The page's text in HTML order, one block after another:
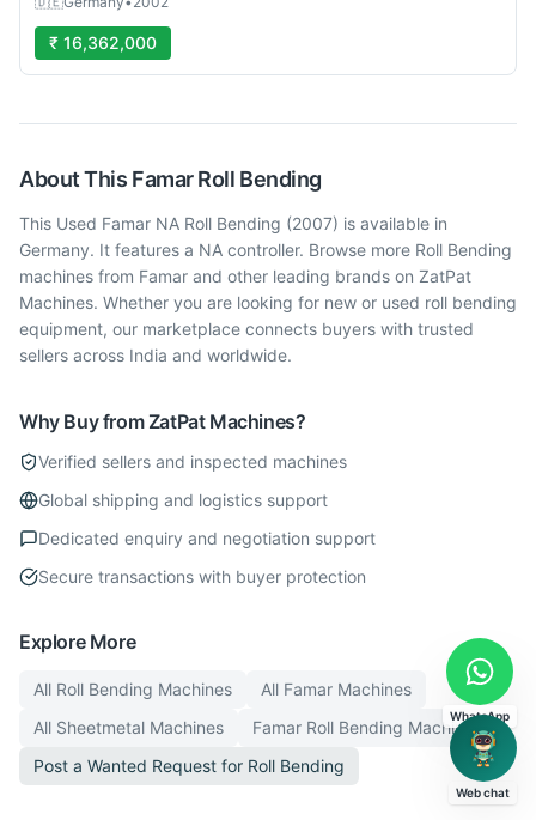
₹ 16,362,000
About This FamarRoll Bending
This Used Famar NA Roll Bending (2007) is available in
Germany. It features a NA controller. Browse more Roll Bending
machines from Famar and other leading brands on ZatPat
Machines. Whether you are looking for new or used roll bending
equipment, our marketplace connects buyers with trusted
sellers across India and worldwide.
Why Buy from ZatPat Machines?
Verified sellers and inspected machines
Global shipping and logistics support
Dedicated enquiry and negotiation support
Secure transactions with buyer protection
Explore More
All Roll Bending Machines All Famar Machines
All Sheetmetal Machines Famar Roll Bending Machines
Post a Wanted Request for Roll Bending
WhatsApp
Web chat